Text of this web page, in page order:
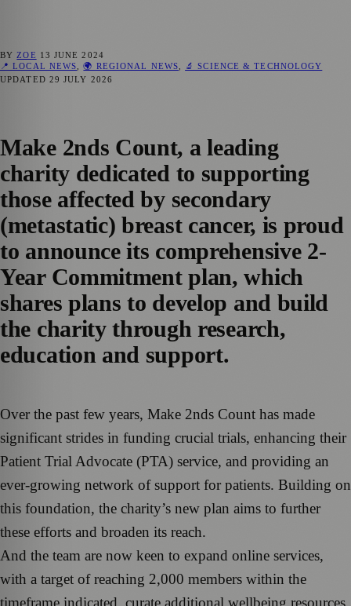
BY ZOE 13 JUNE 2024
📍 LOCAL NEWS
,🌍 REGIONAL NEWS
🔬 SCIENCE & TECHNOLOGY
UPDATED 29 JULY 2026
Make 2nds Count, a leading
charity dedicated to supporting
those affected by secondary
(metastatic) breast cancer, is proud
to announce its comprehensive 2-
Year Commitment plan, which
shares plans to develop and build
the charity through research,
education and support.
Over the past few years, Make 2nds Count has made
significant strides in funding crucial trials, enhancing their
Patient Trial Advocate (PTA) service, and providing an
ever-growing network of support for patients. Building on
this foundation, the charity’s new plan aims to further
these efforts and broaden its reach.
And the team are now keen to expand online services,
with a target of reaching 2,000 members within the
timeframe indicated, curate additional wellbeing resources